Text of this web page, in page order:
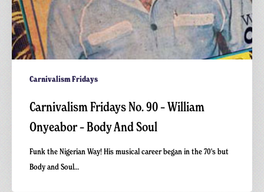
Carnivalism Fridays
Carnivalism Fridays No. 90 – William
Onyeabor – Body And Soul
Funk the Nigerian Way! His musical career began in the 70's but
Body and Soul…